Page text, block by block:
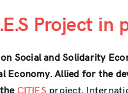
Project in
Social and Solidarity
Economy. Allied for the